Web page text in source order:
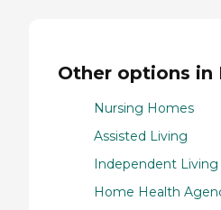
Other options in
Nursing Homes
Assisted Living
Independent Living
Home Health